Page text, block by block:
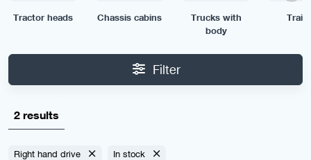
Tractor heads Chassis cabins
Trucks with
body
Filter
2 results
Right hand drive In stock